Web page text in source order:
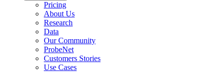
Pricing
About Us
Research
Data
Our Community
ProbeNet
Customers Stories
Use Cases